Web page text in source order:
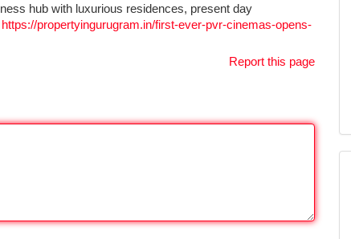
hub with luxurious residences, present day
https://propertyingurugram.in/first-ever-pvr-cinemas-opens-
Report this page